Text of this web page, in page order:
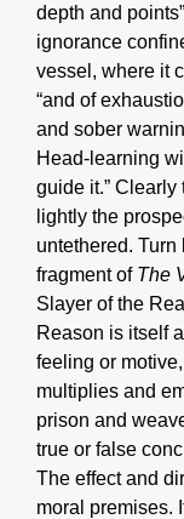
depth and
ignorance
vessel, where it
“and of
and sober
Head-learning
guide it.”
lightly the
untethered.
fragment of The
Slayer of the
Reason is itself
feeling or
multiplies and
prison and
true or false
The effect and
moral premises.